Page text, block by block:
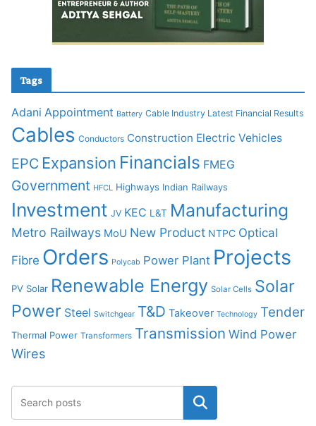
Tags
Adani Appointment Battery Cable Industry Latest Financial Results
Cables Conductors Construction Electric Vehicles
EPC Expansion Financials FMEG
Government HFCL Highways Indian Railways
Investment JV KEC L&T Manufacturing
Metro Railways MoU New Product NTPC Optical
Fibre Orders Polycab Power Plant Projects
PV Solar Renewable Energy Solar Cells Solar
Power Steel Switchgear T&D Takeover Technology Tender
Thermal Power Transformers Transmission Wind Power
Wires